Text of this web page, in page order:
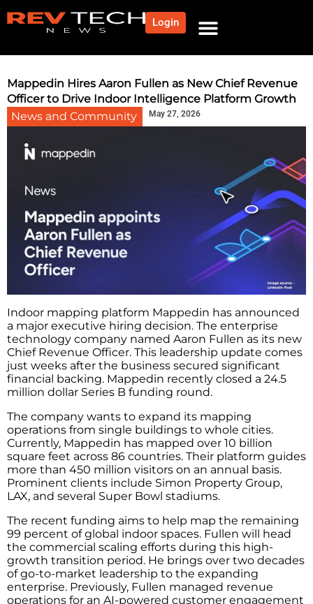
Login
Mappedin Hires Aaron Fullen as New Chief Revenue
Officer to Drive Indoor Intelligence Platform Growth
News and Community
May 27, 2026
Indoor mapping platform Mappedin has announced
a major executive hiring decision. The enterprise
technology company named Aaron Fullen as its new
Chief Revenue Officer. This leadership update comes
just weeks after the business secured significant
financial backing. Mappedin recently closed a 24.5
million dollar Series B funding round.
The company wants to expand its mapping
operations from single buildings to whole cities.
Currently, Mappedin has mapped over 10 billion
square feet across 86 countries. Their platform guides
more than 450 million visitors on an annual basis.
Prominent clients include Simon Property Group,
LAX, and several Super Bowl stadiums.
The recent funding aims to help map the remaining
99 percent of global indoor spaces. Fullen will head
the commercial scaling efforts during this high-
growth transition period. He brings over two decades
of go-to-market leadership to the expanding
enterprise. Previously, Fullen managed revenue
operations for an AI-powered customer engagement